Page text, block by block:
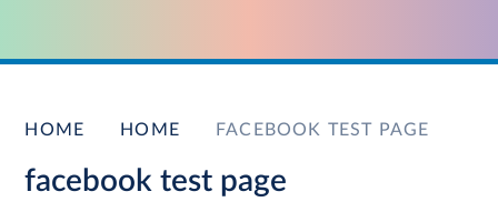
HOME HOME FACEBOOK TEST PAGE
facebook test page